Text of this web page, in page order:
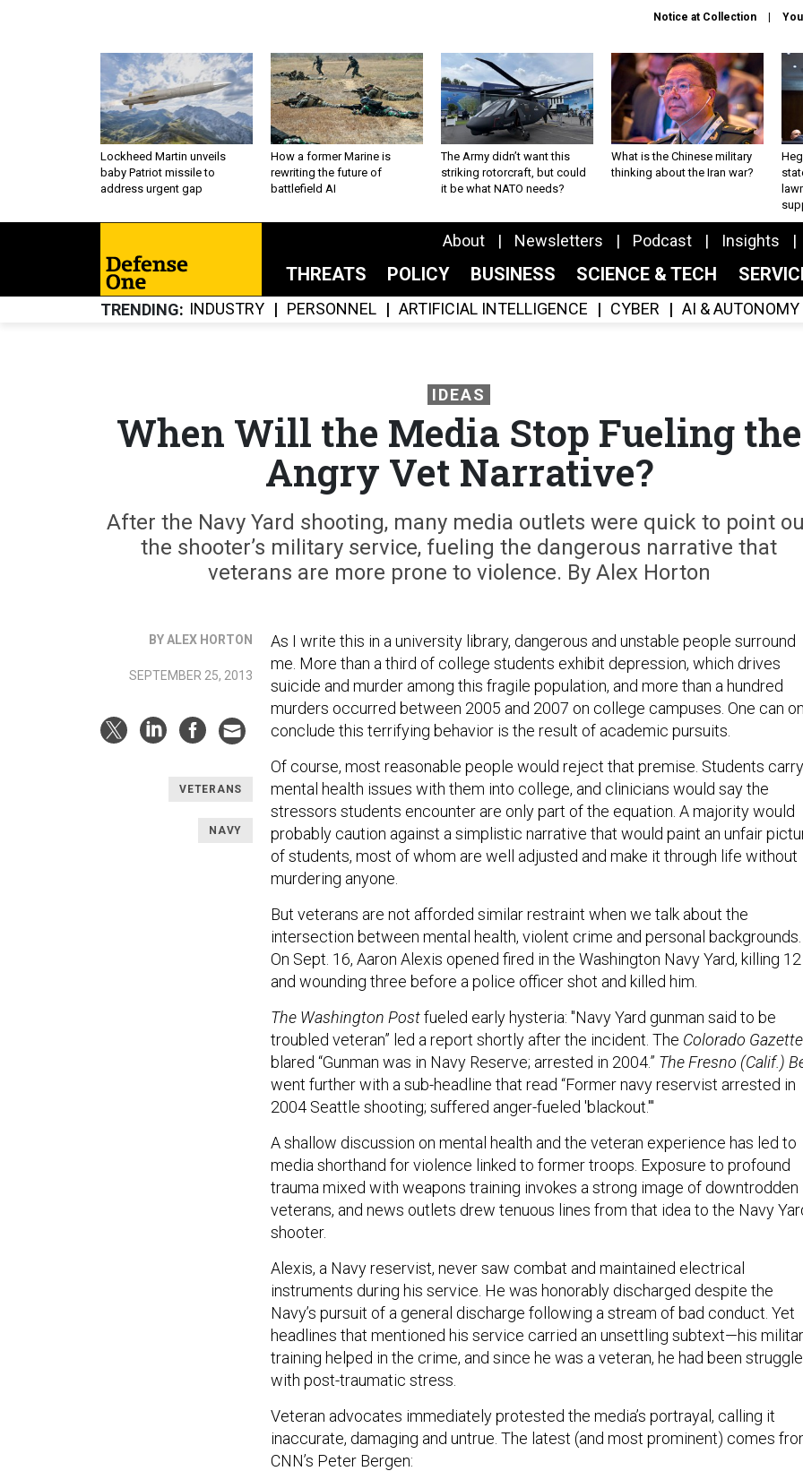
Notice at Collection
Lockheed Martin unveils
baby Patriot missile to
address urgent gap
How a former Marine is
rewriting the future of
battlefield AI
The Army didn’t want this
striking rotorcraft, but could
it be what NATO needs?
What is the Chinese military
thinking about the Iran war?
About Newsletters Podcast Insights
THREATS POLICY BUSINESS SCIENCE & TECH
TRENDING INDUSTRY PERSONNEL ARTIFICIAL INTELLIGENCE CYBER AI & AUTONOMY
IDEAS
When Will the Media Stop Fueling the
Angry Vet Narrative?
After the Navy Yard shooting, many media outlets were quick to point
the shooter’s military service, fueling the dangerous narrative that
veterans are more prone to violence. By Alex Horton
BY ALEX HORTON
SEPTEMBER 25, 2013
VETERANS
NAVY
As I write this in a university library, dangerous and unstable people surround
me. More than a third of college students exhibit depression, which drives
suicide and murder among this fragile population, and more than a hundred
murders occurred between 2005 and 2007 on college campuses. One can
conclude this terrifying behavior is the result of academic pursuits.
Of course, most reasonable people would reject that premise. Students carry
mental health issues with them into college, and clinicians would say the
stressors students encounter are only part of the equation. A majority would
probably caution against a simplistic narrative that would paint an unfair
of students, most of whom are well adjusted and make it through life without
murdering anyone.
But veterans are not afforded similar restraint when we talk about the
intersection between mental health, violent crime and personal backgrounds.
On Sept. 16, Aaron Alexis opened fired in the Washington Navy Yard, killing 12
and wounding three before a police officer shot and killed him.
The Washington Postfueled early hysteria: "Navy Yard gunman said to be
troubled veteran” led a report shortly after the incident. The Colorado Gazette
blared “Gunman was in Navy Reserve; arrested in 2004.” The Fresno (Calif.)
went further with a sub-headline that read “Former navy reservist arrested in
2004 Seattle shooting; suffered anger-fueled 'blackout.'"
A shallow discussion on mental health and the veteran experience has led to
media shorthand for violence linked to former troops. Exposure to profound
trauma mixed with weapons training invokes a strong image of downtrodden
veterans, and news outlets drew tenuous lines from that idea to the Navy
shooter.
Alexis, a Navy reservist, never saw combat and maintained electrical
instruments during his service. He was honorably discharged despite the
Navy’s pursuit of a general discharge following a stream of bad conduct. Yet
headlines that mentioned his service carried an unsettling subtext—his
training helped in the crime, and since he was a veteran, he had been
with post-traumatic stress.
Veteran advocates immediately protested the media’s portrayal, calling it
inaccurate, damaging and untrue. The latest (and most prominent) comes
CNN’s Peter Bergen: